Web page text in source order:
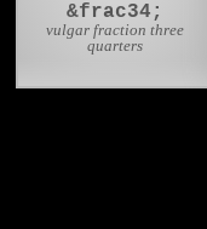
&frac34;
vulgar fraction three
quarters